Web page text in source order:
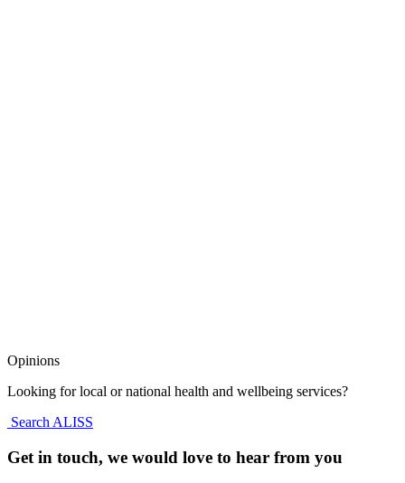
Opinions
Looking for local or national health and wellbeing services?
Search ALISS
Get in touch, we would love to hear from you